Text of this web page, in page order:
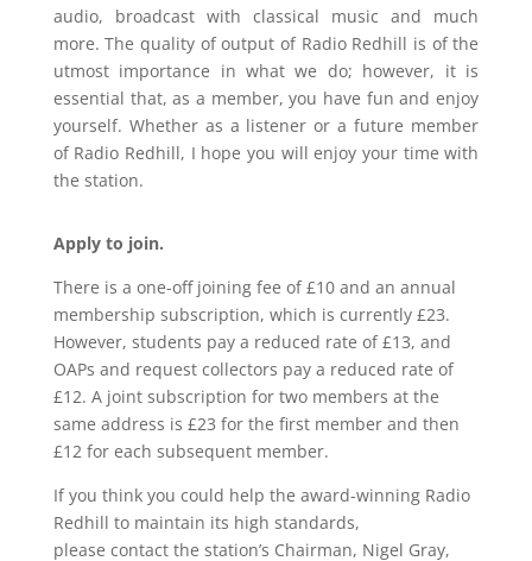
audio, broadcast with classical music and much
more. The quality of output of Radio Redhill is of the
utmost importance in what we do; however, it is
essential that, as a member, you have fun and enjoy
yourself. Whether as a listener or a future member
of Radio Redhill, I hope you will enjoy your time with
the station.
Apply to join.
There is a one-off joining fee of £10 and an annual
membership subscription, which is currently £23.
However, students pay a reduced rate of £13, and
OAPs and request collectors pay a reduced rate of
£12. A joint subscription for two members at the
same address is £23 for the first member and then
£12 for each subsequent member.
If you think you could help the award-winning Radio
Redhill to maintain its high standards,
please contact the station’s Chairman, Nigel Gray,